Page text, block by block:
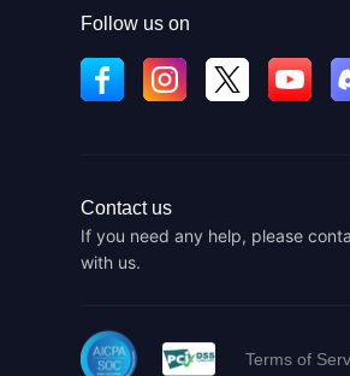
Follow us on
Contact us
If you need any help, please
with us.
Terms of